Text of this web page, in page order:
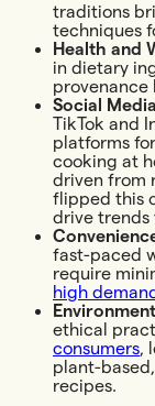
traditions
techniques
Health and
in dietary
provenance
Social
TikTok and
platforms
cooking at
driven from
flipped this
drive trends
fast-paced
require
high
ethical
consumers,
plant-
recipes.